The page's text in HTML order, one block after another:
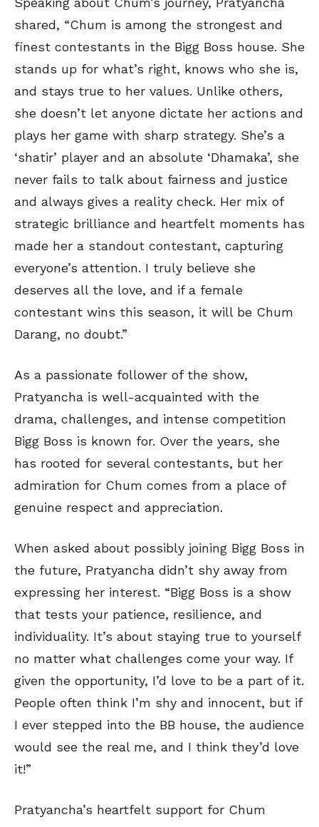
shared, “Chum is among the strongest and
finest contestants in the Bigg Boss house. She
stands up for what’s right, knows who she is,
and stays true to her values. Unlike others,
she doesn’t let anyone dictate her actions and
plays her game with sharp strategy. She’s a
‘shatir’ player and an absolute ‘Dhamaka’, she
never fails to talk about fairness and justice
and always gives a reality check. Her mix of
strategic brilliance and heartfelt moments has
made her a standout contestant, capturing
everyone’s attention. I truly believe she
deserves all the love, and if a female
contestant wins this season, it will be Chum
Darang, no doubt.”
As a passionate follower of the show,
Pratyancha is well-acquainted with the
drama, challenges, and intense competition
Bigg Boss is known for. Over the years, she
has rooted for several contestants, but her
admiration for Chum comes from a place of
genuine respect and appreciation.
When asked about possibly joining Bigg Boss in
the future, Pratyancha didn’t shy away from
expressing her interest. “Bigg Boss is a show
that tests your patience, resilience, and
individuality. It’s about staying true to yourself
no matter what challenges come your way. If
given the opportunity, I’d love to be a part of it.
People often think I’m shy and innocent, but if
I ever stepped into the BB house, the audience
would see the real me, and I think they’d love
it!”
Pratyancha’s heartfelt support for Chum